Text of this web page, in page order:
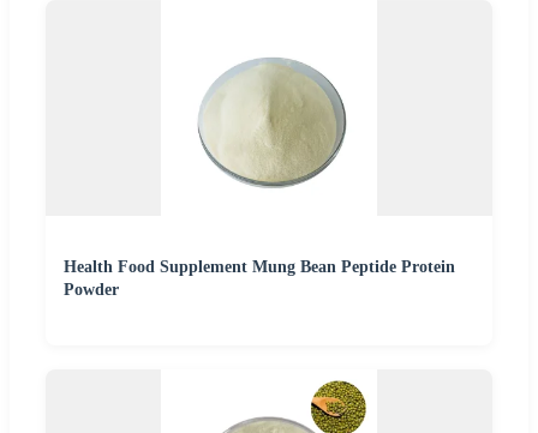
Health Food Supplement Mung Bean Peptide Protein
Powder